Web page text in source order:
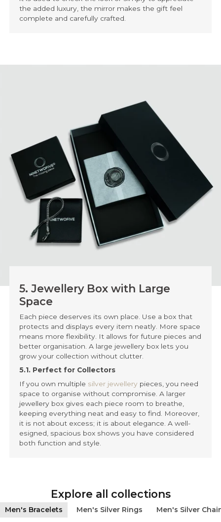
the added luxury, the mirror makes the gift feel
complete and carefully crafted.
5. Jewellery Box with Large
Space
Each piece deserves its own place. Use a box that
protects and displays every item neatly. More space
means more flexibility. It allows for future pieces and
better organisation. A large jewellery box lets you
grow your collection without clutter.
5.1. Perfect for Collectors
If you own multiple silver jewellery pieces, you need
space to organise without compromise. A larger
jewellery box gives each piece room to breathe,
keeping everything neat and easy to find. Moreover,
it is not about excess; it is about elegance. A well-
esigned, spacious box shows you have considered
both function and style.
Explore all collections
Men's Bracelets Men's Silver Rings Men's Silver